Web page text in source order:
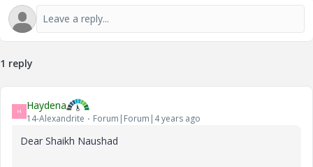
1 reply
H Haydena
14-Alexandrite Forum|Forum|4 years ago
Dear Shaikh Naushad